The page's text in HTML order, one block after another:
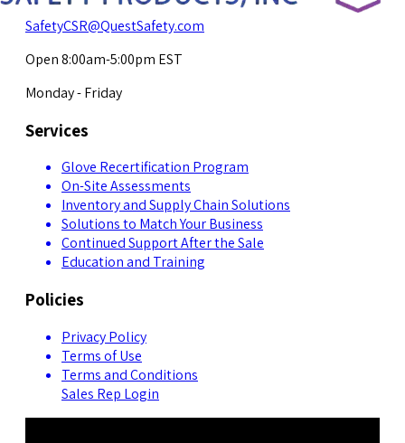
SafetyCSR@QuestSafety.com
Open 8:00am-5:00pm EST
Monday - Friday
Services
Glove Recertification Program
On-Site Assessments
Inventory and Supply Chain Solutions
Solutions to Match Your Business
Continued Support After the Sale
Education and Training
Policies
Privacy Policy
Terms of Use
Terms and Conditions
Sales Rep Login